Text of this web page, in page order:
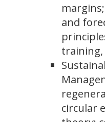
and
training,
circular